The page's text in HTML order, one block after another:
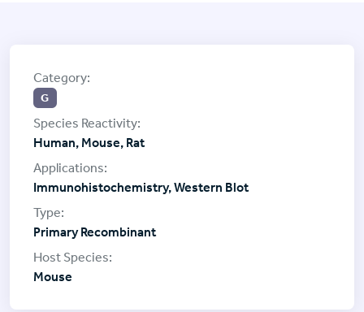
G
Human, Mouse, Rat
Immunohistochemistry, Western Blot
Primary Recombinant
Mouse